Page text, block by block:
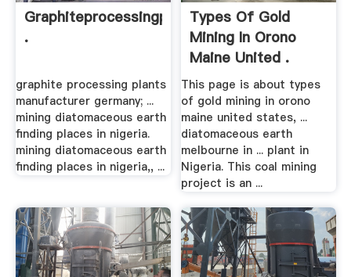
Graphiteprocessingplantsmanufacturer
.
graphite processing plants
manufacturer germany; ...
mining diatomaceous earth
finding places in nigeria.
mining diatomaceous earth
finding places in nigeria,, ...
Types Of Gold
Mining In Orono
Maine United .
This page is about types
of gold mining in orono
maine united states, ...
diatomaceous earth
melbourne in ... plant in
Nigeria. This coal mining
project is an ...